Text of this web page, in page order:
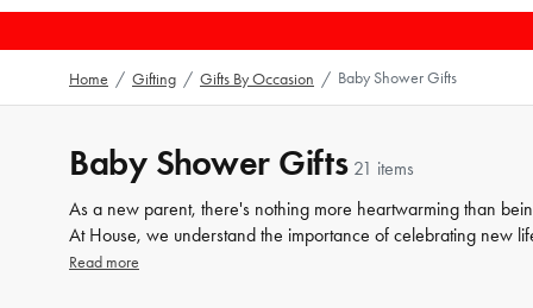
Home / Gifting / Gifts By Occasion / Baby Shower Gifts
Baby Shower Gifts 21 items
As a new parent, there's nothing more heartwarming than
At House, we understand the importance of celebrating new
expecting parents. Our collection features a variety of
Read more